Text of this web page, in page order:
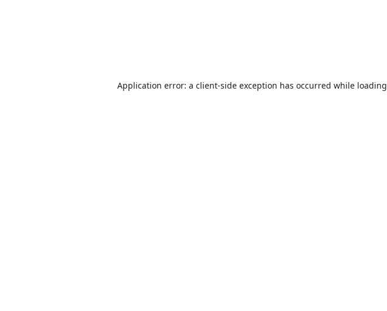
Application error: a client-side exception has occurred while loading